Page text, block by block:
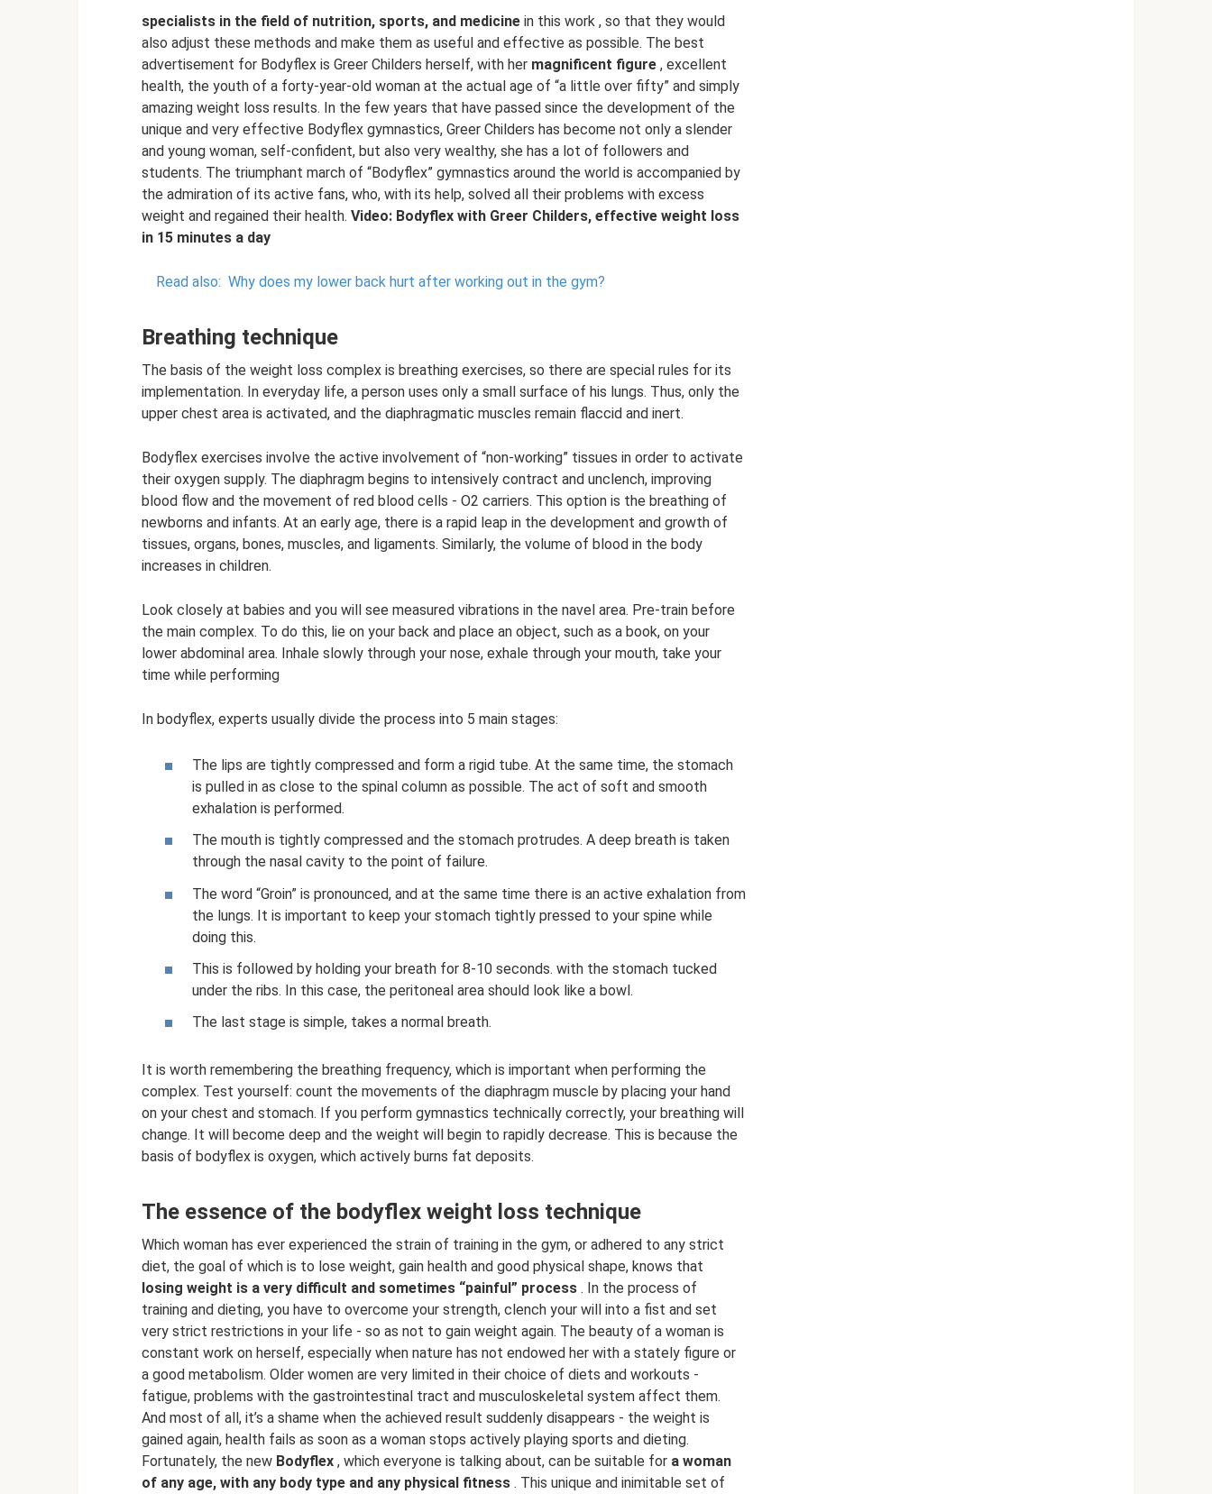
specialists in the field of nutrition, sports, and medicine in this work , so that they would
also adjust these methods and make them as useful and effective as possible. The best
advertisement for Bodyflex is Greer Childers herself, with her magnificent figure , excellent
health, the youth of a forty-year-old woman at the actual age of “a little over fifty” and simply
amazing weight loss results. In the few years that have passed since the development of the
unique and very effective Bodyflex gymnastics, Greer Childers has become not only a slender
and young woman, self-confident, but also very wealthy, she has a lot of followers and
students. The triumphant march of “Bodyflex” gymnastics around the world is accompanied by
the admiration of its active fans, who, with its help, solved all their problems with excess
weight and regained their health. Video: Bodyflex with Greer Childers, effective weight loss
in 15 minutes a day
Read also: Why does my lower back hurt after working out in the gym?
Breathing technique
The basis of the weight loss complex is breathing exercises, so there are special rules for its
implementation. In everyday life, a person uses only a small surface of his lungs. Thus, only the
upper chest area is activated, and the diaphragmatic muscles remain flaccid and inert.
Bodyflex exercises involve the active involvement of “non-working” tissues in order to activate
their oxygen supply. The diaphragm begins to intensively contract and unclench, improving
blood flow and the movement of red blood cells - O2 carriers. This option is the breathing of
newborns and infants. At an early age, there is a rapid leap in the development and growth of
tissues, organs, bones, muscles, and ligaments. Similarly, the volume of blood in the body
increases in children.
Look closely at babies and you will see measured vibrations in the navel area. Pre-train before
the main complex. To do this, lie on your back and place an object, such as a book, on your
lower abdominal area. Inhale slowly through your nose, exhale through your mouth, take your
time while performing
In bodyflex, experts usually divide the process into 5 main stages:
The lips are tightly compressed and form a rigid tube. At the same time, the stomach
is pulled in as close to the spinal column as possible. The act of soft and smooth
exhalation is performed.
The mouth is tightly compressed and the stomach protrudes. A deep breath is taken
through the nasal cavity to the point of failure.
The word “Groin” is pronounced, and at the same time there is an active exhalation from
the lungs. It is important to keep your stomach tightly pressed to your spine while
doing this.
This is followed by holding your breath for 8-10 seconds. with the stomach tucked
under the ribs. In this case, the peritoneal area should look like a bowl.
The last stage is simple, takes a normal breath.
It is worth remembering the breathing frequency, which is important when performing the
complex. Test yourself: count the movements of the diaphragm muscle by placing your hand
on your chest and stomach. If you perform gymnastics technically correctly, your breathing will
change. It will become deep and the weight will begin to rapidly decrease. This is because the
basis of bodyflex is oxygen, which actively burns fat deposits.
The essence of the bodyflex weight loss technique
Which woman has ever experienced the strain of training in the gym, or adhered to any strict
diet, the goal of which is to lose weight, gain health and good physical shape, knows that
losing weight is a very difficult and sometimes “painful” process . In the process of
training and dieting, you have to overcome your strength, clench your will into a fist and set
very strict restrictions in your life - so as not to gain weight again. The beauty of a woman is
constant work on herself, especially when nature has not endowed her with a stately figure or
a good metabolism. Older women are very limited in their choice of diets and workouts -
fatigue, problems with the gastrointestinal tract and musculoskeletal system affect them.
And most of all, it’s a shame when the achieved result suddenly disappears - the weight is
gained again, health fails as soon as a woman stops actively playing sports and dieting.
Fortunately, the new Bodyflex , which everyone is talking about, can be suitable for a woman
of any age, with any body type and any physical fitness . This unique and inimitable set of